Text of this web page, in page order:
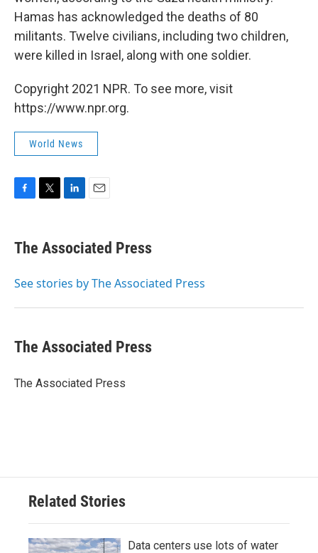
Hamas has acknowledged the deaths of 80
militants. Twelve civilians, including two children,
were killed in Israel, along with one soldier.
Copyright 2021 NPR. To see more, visit
https://www.npr.org.
World News
F
e
b
o
T
t
r
L
k
e
I
E
i
l
The Associated Press
See stories by The Associated Press
The Associated Press
The Associated Press
Related Stories
Data centers use lots of water